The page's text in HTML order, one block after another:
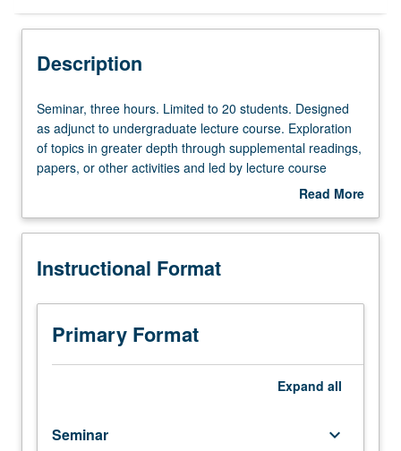
Description
Seminar,
three
hours.
Limited
students.
as
to
undergraduate
lecture
course.
Seminar, three hours. Limited to 20 students. Designed
as adjunct to undergraduate lecture course. Exploration
of topics in greater depth through supplemental readings,
papers, or other activities and led by lecture course
instructor. May be applied toward honors credit for eligible
letter grading.
Read More
Description
Instructional Format
Primary Format
Expand all
Seminar keyboard_arrow_down